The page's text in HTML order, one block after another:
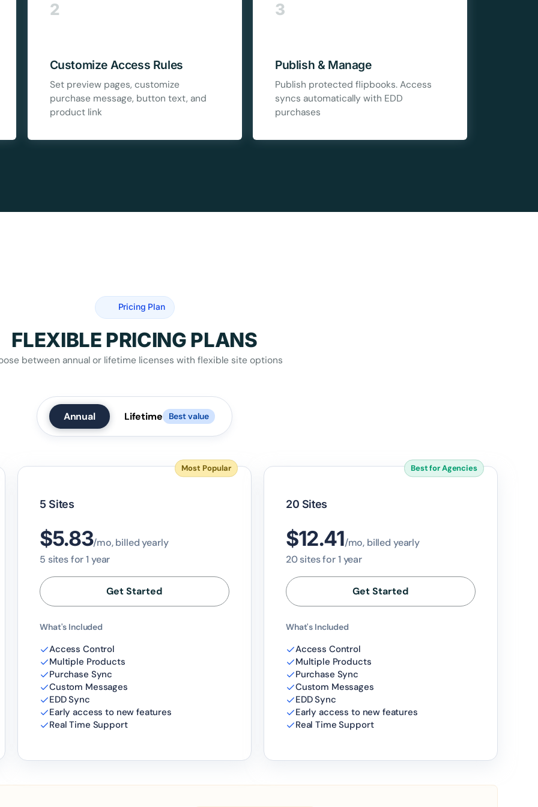
2
Customize Access Rules
Set preview pages, customize
purchase message, button text, and
product link
3
Publish & Manage
Publish protected flipbooks. Access
syncs automatically with EDD
purchases
Pricing Plan
FLEXIBLE PRICING PLANS
between annual or lifetime licenses with flexible site options
Annual Lifetime Best value
5 Sites
Most Popular
$5.83/mo, billed yearly
5 sites for 1 year
Get Started
What's Included
Access Control
Multiple Products
Purchase Sync
Custom Messages
EDD Sync
Early access to new features
Real Time Support
20 Sites
Best for Agencies
$12.41/mo, billed yearly
20 sites for 1 year
Get Started
What's Included
Access Control
Multiple Products
Purchase Sync
Custom Messages
EDD Sync
Early access to new features
Real Time Support
4.58 from 185 reviews